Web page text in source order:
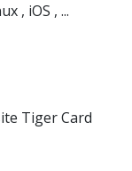
, iOS , ...
Tiger Card